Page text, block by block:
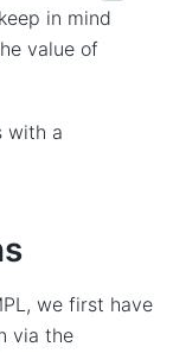
in mind
value of
with a
we first have
via the